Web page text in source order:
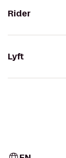
Rider
Lyft